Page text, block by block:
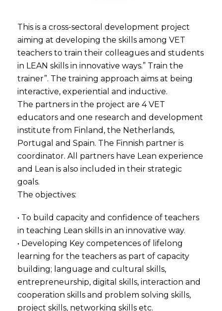
This is a cross-sectoral development project
aiming at developing the skills among VET
teachers to train their colleagues and students
in LEAN skills in innovative ways.” Train the
trainer”. The training approach aims at being
interactive, experiential and inductive.
The partners in the project are 4 VET
educators and one research and development
institute from Finland, the Netherlands,
Portugal and Spain. The Finnish partner is
coordinator. All partners have Lean experience
and Lean is also included in their strategic
goals.
The objectives:
• To build capacity and confidence of teachers
in teaching Lean skills in an innovative way.
• Developing Key competences of lifelong
learning for the teachers as part of capacity
building; language and cultural skills,
entrepreneurship, digital skills, interaction and
cooperation skills and problem solving skills,
project skills, networking skills etc.